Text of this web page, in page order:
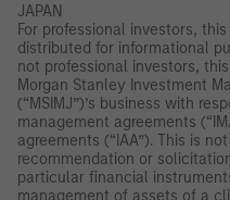
JAPAN
For professional investors,
distributed for informational
not professional investors,
Morgan Stanley Investment
(“MSIMJ”)’s business with
management agreements
agreements (“IAA”). This is
recommendation or
particular financial
management of assets of a